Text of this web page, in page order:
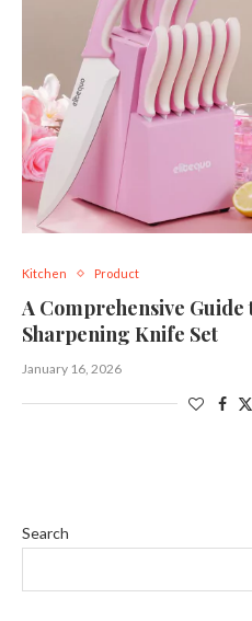
Kitchen Product
A Comprehensive
Sharpening Knife Set
January 16, 2026
Search